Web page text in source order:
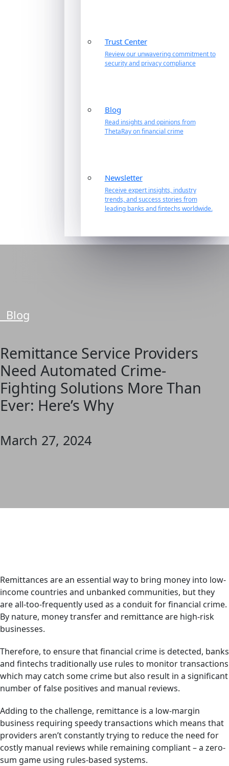
Trust Center
Review our unwavering commitment to
security and privacy compliance
Blog
Read insights and opinions from
ThetaRay on financial crime
Newsletter
Receive expert insights, industry
trends, and success stories from
leading banks and fintechs worldwide.
Blog
Remittance Service Providers
Need Automated Crime-
Fighting Solutions More Than
Ever: Here’s Why
March 27, 2024
Remittances are an essential way to bring money into low-
income countries and unbanked communities, but they
are all-too-frequently used as a conduit for financial crime.
By nature, money transfer and remittance are high-risk
businesses.
Therefore, to ensure that financial crime is detected, banks
and fintechs traditionally use rules to monitor transactions
which may catch some crime but also result in a significant
number of false positives and manual reviews.
Adding to the challenge, remittance is a low-margin
business requiring speedy transactions which means that
providers aren’t constantly trying to reduce the need for
costly manual reviews while remaining compliant – a zero-
sum game using rules-based systems.